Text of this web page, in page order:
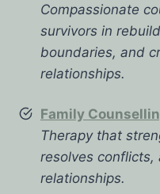
Compassionate
survivors in
boundaries, and
relationships.
Family
Therapy that
resolves
relationships.